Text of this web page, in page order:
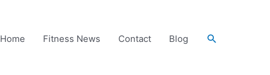
Home Fitness News Contact Blog Search